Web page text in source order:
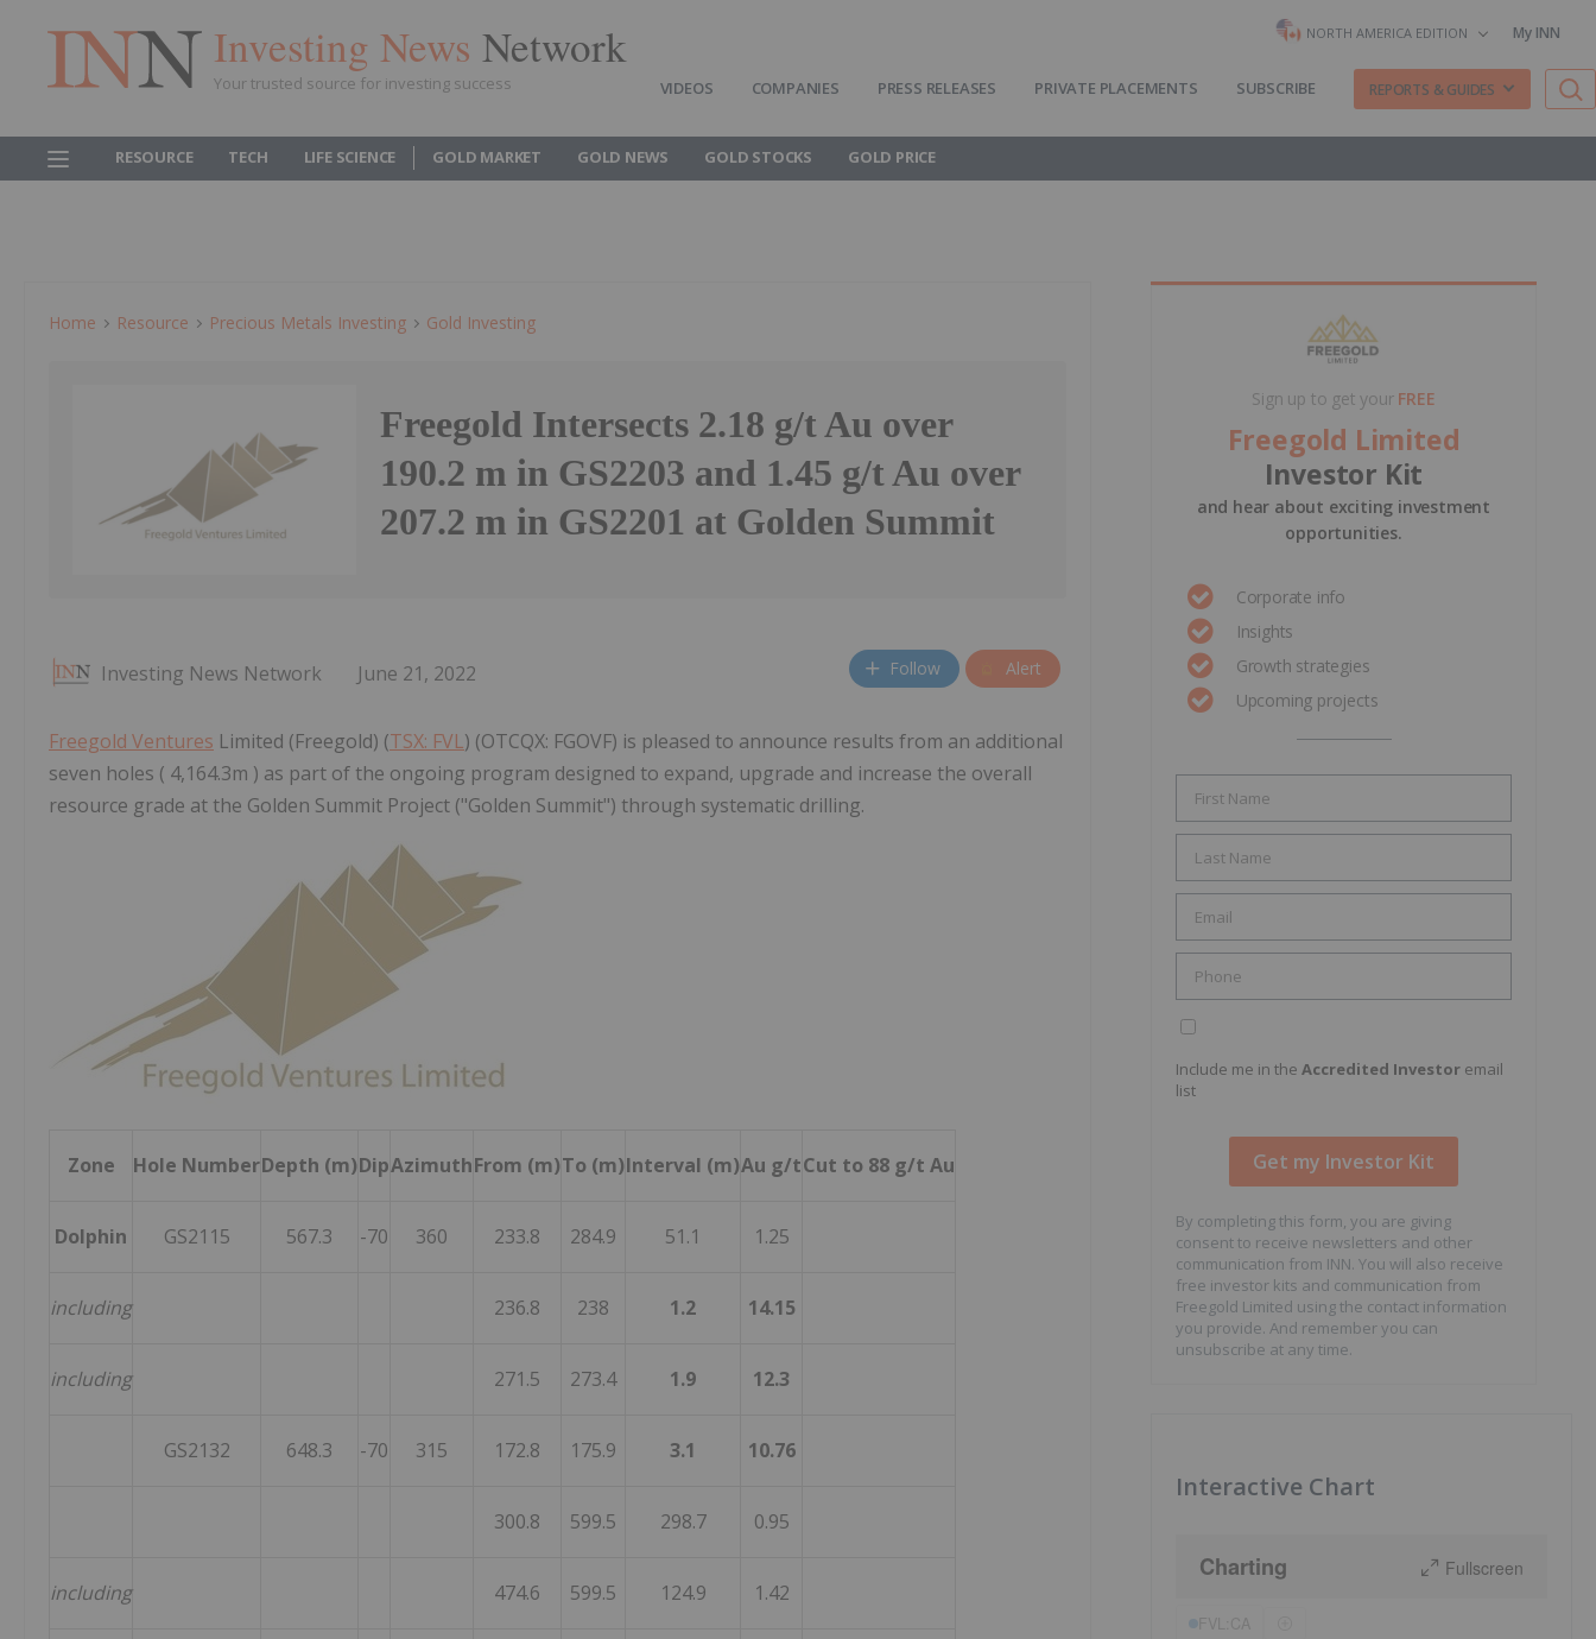
Investing News Network
Your trusted source for investing success
NORTH AMERICA EDITION My INN
VIDEOS COMPANIES PRESS RELEASES PRIVATE PLACEMENTS SUBSCRIBE REPORTS & GUIDES
RESOURCE TECH LIFE SCIENCE GOLD MARKET GOLD NEWS GOLD STOCKS GOLD PRICE
Home Resource Precious Metals Investing Gold Investing
Freegold Intersects 2.18 g/t Au over
190.2 m in GS2203 and 1.45 g/t Au over
207.2 m in GS2201 at Golden Summit
Investing News Network June 21, 2022 Follow Alert
Freegold Ventures Limited (Freegold) (TSX: FVL) (OTCQX: FGOVF) is pleased to announce results from an additional
seven holes ( 4,164.3m ) as part of the ongoing program designed to expand, upgrade and increase the overall
resource grade at the Golden Summit Project ("Golden Summit") through systematic drilling.
Zone Hole NumberDepth (m)DipAzimuthFrom (m)To (m)Interval (m)Au g/tCut to 88 g/t Au
Dolphin GS2115 567.3 -70 360 233.8 284.9 51.1 1.25
including 236.8 238 1.2 14.15
including 271.5 273.4 1.9 12.3
GS2132 648.3 -70 315 172.8 175.9 3.1 10.76
300.8 599.5 298.7 0.95
including 474.6 599.5 124.9 1.42
Sign up to get your FREE
Freegold Limited
Investor Kit
and hear about exciting investment
opportunities.
Corporate info
Insights
Growth strategies
Upcoming projects
Include me in the Accredited Investor email
list
By completing this form, you are giving
consent to receive newsletters and other
communication from INN. You will also receive
free investor kits and communication from
Freegold Limited using the contact information
you provide. And remember you can
unsubscribe at any time.
Interactive Chart
Charting Fullscreen